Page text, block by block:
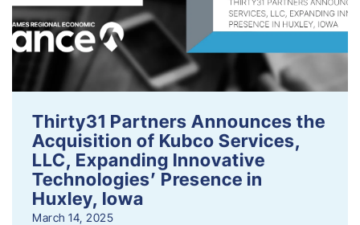
Thirty31 Partners Announces the
Acquisition of Kubco Services,
LLC, Expanding Innovative
Technologies’ Presence in
Huxley, Iowa
March 14, 2025